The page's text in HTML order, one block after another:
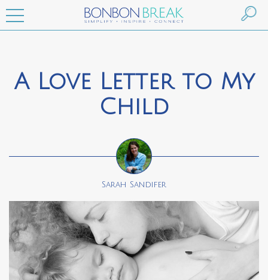
A Love Letter to My
Child
Sarah Sandifer